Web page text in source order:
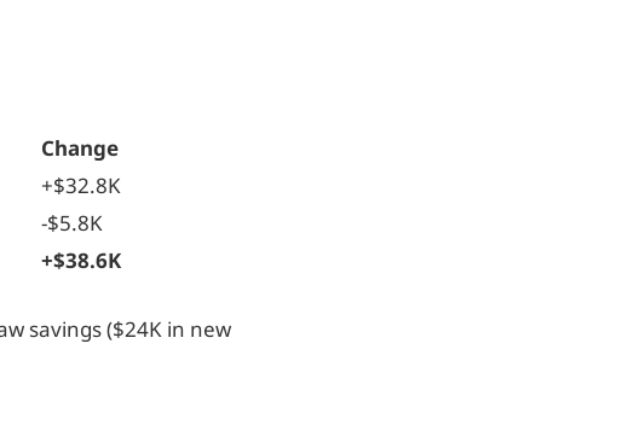
Change
+$32.8K
-$5.8K
+$38.6K
savings ($24K in new